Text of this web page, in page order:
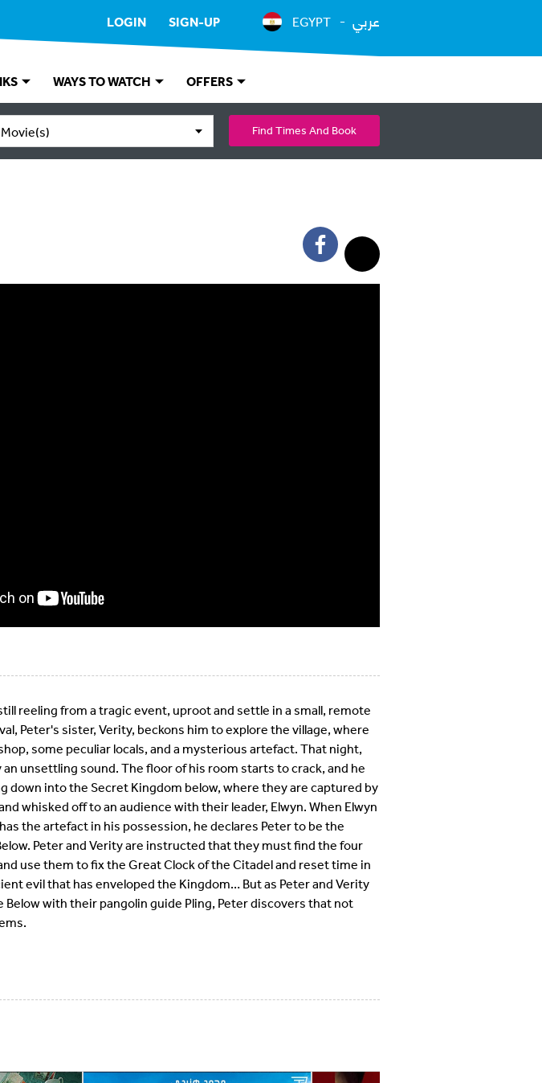
LOGIN SIGN-UP EGYPT عربي
WAYS TO WATCH OFFERS
Find Times And Book
reeling from a tragic event, uproot and settle in a small, remote
Peter's sister, Verity, beckons him to explore the village, where
some peculiar locals, and a mysterious artefact. That night,
an unsettling sound. The floor of his room starts to crack, and he
down into the Secret Kingdom below, where they are captured by
whisked off to an audience with their leader, Elwyn. When Elwyn
the artefact in his possession, he declares Peter to be the
Peter and Verity are instructed that they must find the four
use them to fix the Great Clock of the Citadel and reset time in
evil that has enveloped the Kingdom… But as Peter and Verity
with their pangolin guide Pling, Peter discovers that not